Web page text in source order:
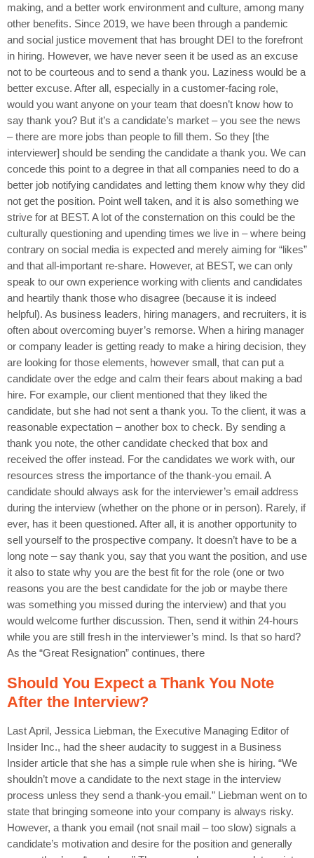
making, and a better work environment and culture, among many
other benefits. Since 2019, we have been through a pandemic
and social justice movement that has brought DEI to the forefront
in hiring. However, we have never seen it be used as an excuse
not to be courteous and to send a thank you. Laziness would be a
better excuse. After all, especially in a customer-facing role,
would you want anyone on your team that doesn’t know how to
say thank you? But it’s a candidate’s market – you see the news
– there are more jobs than people to fill them. So they [the
interviewer] should be sending the candidate a thank you. We can
concede this point to a degree in that all companies need to do a
better job notifying candidates and letting them know why they did
not get the position. Point well taken, and it is also something we
strive for at BEST. A lot of the consternation on this could be the
culturally questioning and upending times we live in – where being
contrary on social media is expected and merely aiming for “likes”
and that all-important re-share. However, at BEST, we can only
speak to our own experience working with clients and candidates
and heartily thank those who disagree (because it is indeed
helpful). As business leaders, hiring managers, and recruiters, it is
often about overcoming buyer’s remorse. When a hiring manager
or company leader is getting ready to make a hiring decision, they
are looking for those elements, however small, that can put a
candidate over the edge and calm their fears about making a bad
hire. For example, our client mentioned that they liked the
candidate, but she had not sent a thank you. To the client, it was a
reasonable expectation – another box to check. By sending a
thank you note, the other candidate checked that box and
received the offer instead. For the candidates we work with, our
resources stress the importance of the thank-you email. A
candidate should always ask for the interviewer’s email address
during the interview (whether on the phone or in person). Rarely, if
ever, has it been questioned. After all, it is another opportunity to
sell yourself to the prospective company. It doesn’t have to be a
long note – say thank you, say that you want the position, and use
it also to state why you are the best fit for the role (one or two
reasons you are the best candidate for the job or maybe there
was something you missed during the interview) and that you
would welcome further discussion. Then, send it within 24-hours
while you are still fresh in the interviewer’s mind. Is that so hard?
As the “Great Resignation” continues, there
Should You Expect a Thank You Note
After the Interview?
Last April, Jessica Liebman, the Executive Managing Editor of
Insider Inc., had the sheer audacity to suggest in a Business
Insider article that she has a simple rule when she is hiring. “We
shouldn’t move a candidate to the next stage in the interview
process unless they send a thank-you email.” Liebman went on to
state that bringing someone into your company is always risky.
However, a thank you email (not snail mail – too slow) signals a
candidate’s motivation and desire for the position and generally